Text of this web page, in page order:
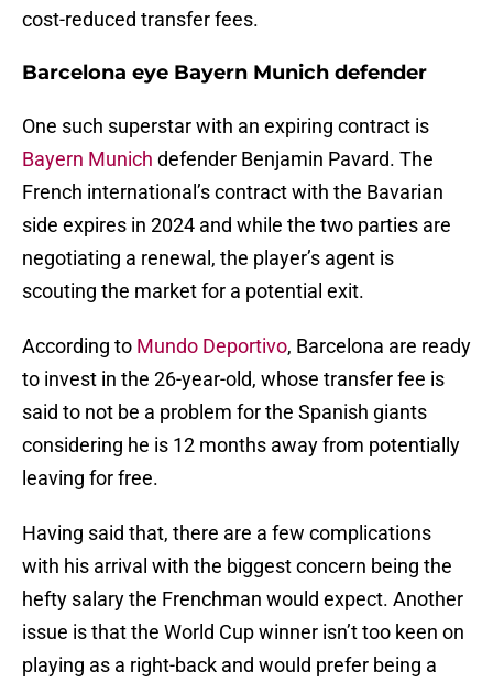
cost-reduced transfer fees.
Barcelona eye Bayern Munich defender
One such superstar with an expiring contract is
Bayern Munich defender Benjamin Pavard. The
French international’s contract with the Bavarian
side expires in 2024 and while the two parties are
negotiating a renewal, the player’s agent is
scouting the market for a potential exit.
According to Mundo Deportivo, Barcelona are ready
to invest in the 26-year-old, whose transfer fee is
said to not be a problem for the Spanish giants
considering he is 12 months away from potentially
leaving for free.
Having said that, there are a few complications
with his arrival with the biggest concern being the
hefty salary the Frenchman would expect. Another
issue is that the World Cup winner isn’t too keen on
playing as a right-back and would prefer being a